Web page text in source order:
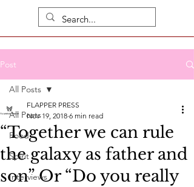
Post
All Posts
Food
Spirit
Interviews
All Posts
“Together we can rule
the galaxy as father and
son” Or “Do you really
FLAPPER PRESS
Nov 19, 2018 6 min read